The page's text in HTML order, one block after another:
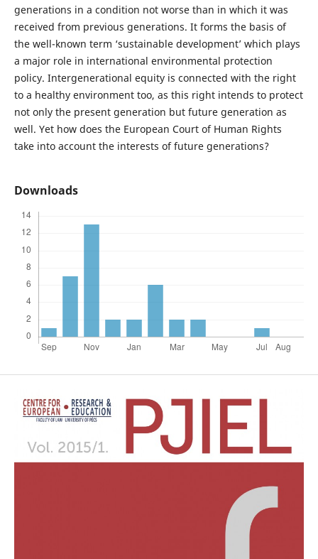
generations in a condition not worse than in which it was
received from previous generations. It forms the basis of
the well-known term ‘sustainable development’ which plays
a major role in international environmental protection
policy. Intergenerational equity is connected with the right
to a healthy environment too, as this right intends to protect
not only the present generation but future generation as
well. Yet how does the European Court of Human Rights
take into account the interests of future generations?
Downloads